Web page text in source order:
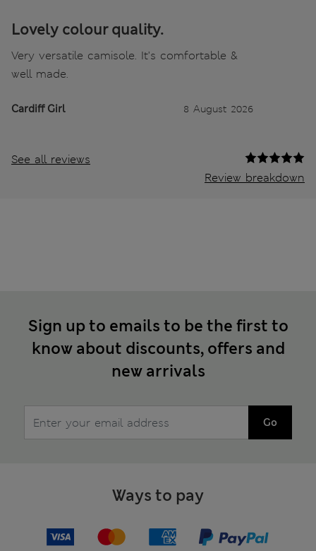
Lovely colour quality.
Very versatile camisole. It's comfortable &
well made.
Cardiff Girl 8 August 2026
See all reviews
Review breakdown
Sign up to emails to be the first to
know about discounts, offers and
new arrivals
Go
Ways to pay